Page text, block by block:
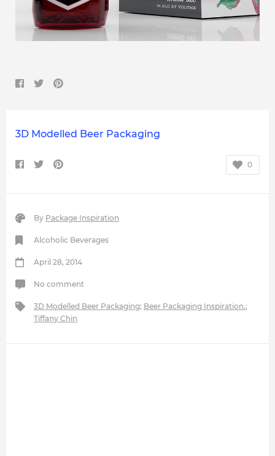
3D Modelled Beer Packaging
0
By Package Inspiration
Alcoholic Beverages
April 28, 2014
No comment
3D Modelled Beer Packaging; Beer Packaging Inspiration.;
Tiffany Chin